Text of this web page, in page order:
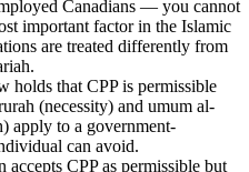
Canadians — you cannot
important factor in the Islamic
are treated differently from
holds that CPP is permissible
(necessity) and umum al-
apply to a government-
can avoid.
CPP as permissible but